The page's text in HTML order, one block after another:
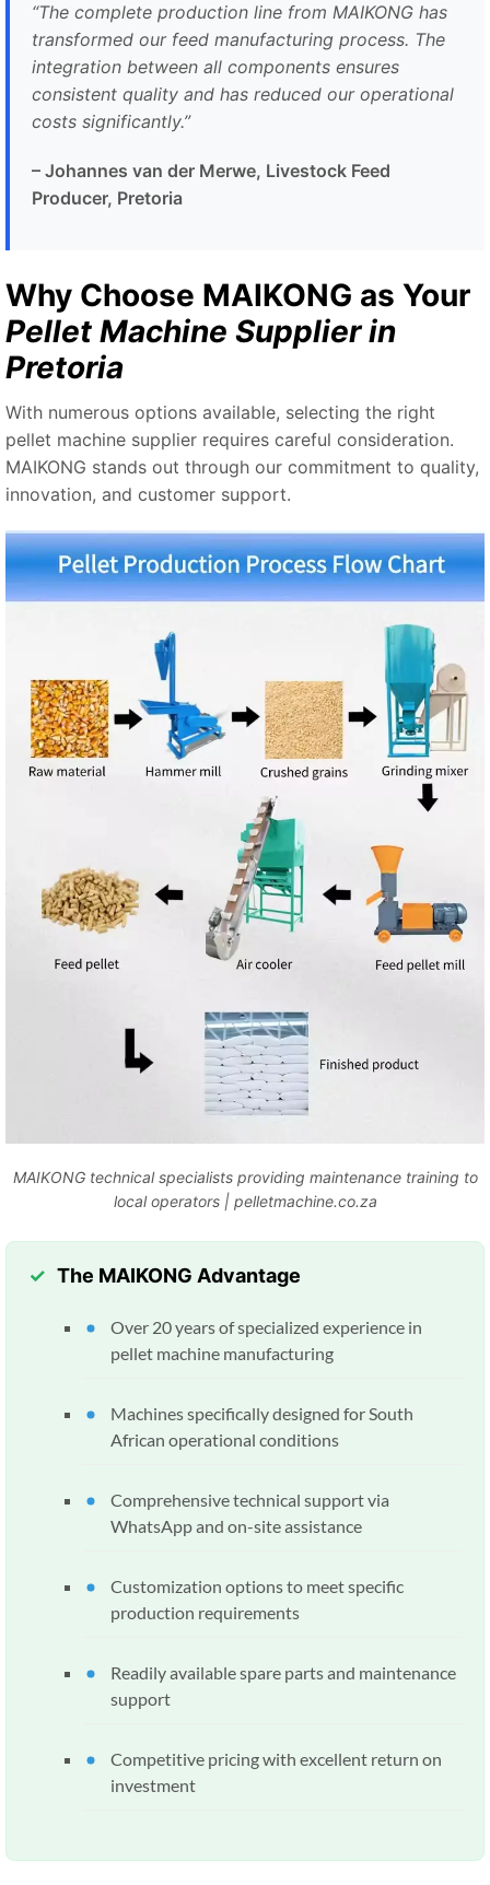
“The complete production line from MAIKONG has
transformed our feed manufacturing process. The
integration between all components ensures
consistent quality and has reduced our operational
costs significantly.”
– Johannes van der Merwe, Livestock Feed
Producer, Pretoria
Why Choose MAIKONG as Your
Pellet Machine Supplier in
Pretoria
With numerous options available, selecting the right
pellet machine supplier requires careful consideration.
MAIKONG stands out through our commitment to quality,
innovation, and customer support.
MAIKONG technical specialists providing maintenance training to
local operators | pelletmachine.co.za
The MAIKONG Advantage
Over 20 years of specialized experience in
pellet machine manufacturing
Machines specifically designed for South
African operational conditions
Comprehensive technical support via
WhatsApp and on-site assistance
Customization options to meet specific
production requirements
Readily available spare parts and maintenance
support
Competitive pricing with excellent return on
investment